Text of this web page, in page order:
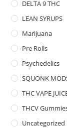
DELTA 9 THC
LEAN SYRUPS
Marijuana
Pre Rolls
Psychedelics
SQUONK
THC VAPE
THCV
Uncategorized